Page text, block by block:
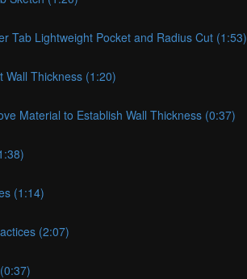
Tab Lightweight Pocket and Radius Cut (1:53)
Wall Thickness (1:20)
Material to Establish Wall Thickness (0:37)
(1:14)
(2:07)